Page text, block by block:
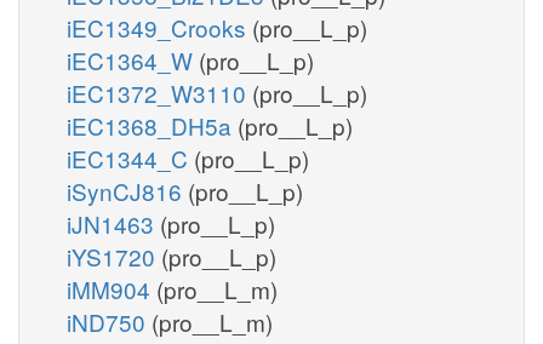
iEC1349_Crooks (pro__L_p)
iEC1364_W (pro__L_p)
iEC1372_W3110 (pro__L_p)
iEC1368_DH5a (pro__L_p)
iEC1344_C (pro__L_p)
iSynCJ816 (pro__L_p)
iJN1463 (pro__L_p)
iYS1720 (pro__L_p)
iMM904 (pro__L_m)
iND750 (pro__L_m)